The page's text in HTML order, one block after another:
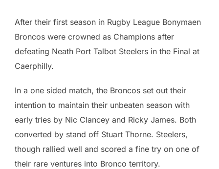
After their first season in Rugby League Bonymaen
Broncos were crowned as Champions after
defeating Neath Port Talbot Steelers in the Final at
Caerphilly.
In a one sided match, the Broncos set out their
intention to maintain their unbeaten season with
early tries by Nic Clancey and Ricky James. Both
converted by stand off Stuart Thorne. Steelers,
though rallied well and scored a fine try on one of
their rare ventures into Bronco territory.